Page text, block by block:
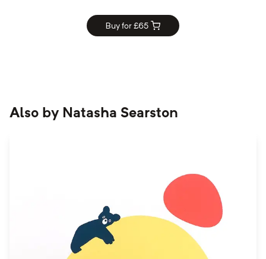
Buy for £65
Also by Natasha Searston